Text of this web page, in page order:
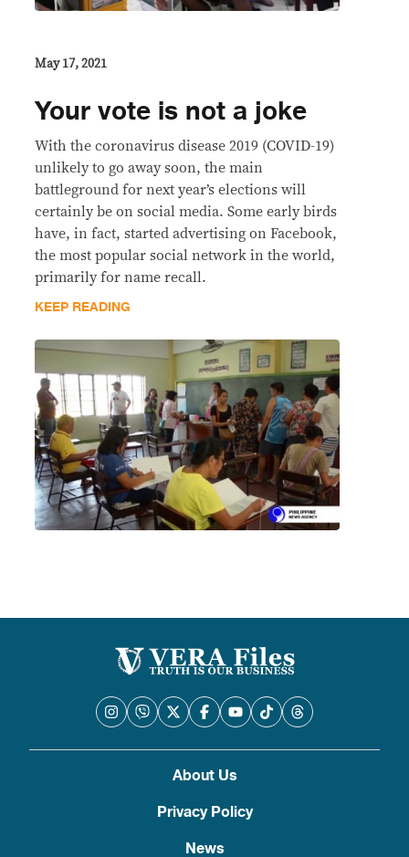
May 17, 2021
Your vote is not a joke
With the coronavirus disease 2019 (COVID-19)
unlikely to go away soon, the main
battleground for next year’s elections will
certainly be on social media. Some early birds
have, in fact, started advertising on Facebook,
the most popular social network in the world,
primarily for name recall.
KEEP READING
About Us
Privacy Policy
News